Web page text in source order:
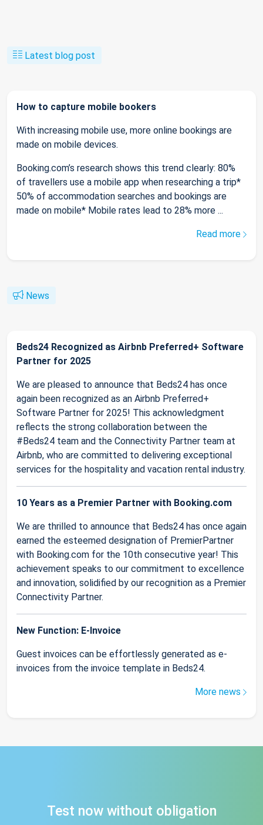
Latest blog post
How to capture mobile bookers
With increasing mobile use, more online bookings are
made on mobile devices.
Booking.com’s research shows this trend clearly: 80%
of travellers use a mobile app when researching a trip*
50% of accommodation searches and bookings are
made on mobile* Mobile rates lead to 28% more ...
Read more
News
Beds24 Recognized as Airbnb Preferred+ Software
Partner for 2025
We are pleased to announce that Beds24 has once
again been recognized as an Airbnb Preferred+
Software Partner for 2025! This acknowledgment
reflects the strong collaboration between the
#Beds24 team and the Connectivity Partner team at
Airbnb, who are committed to delivering exceptional
services for the hospitality and vacation rental industry.
10 Years as a Premier Partner with Booking.com
We are thrilled to announce that Beds24 has once again
earned the esteemed designation of PremierPartner
with Booking.com for the 10th consecutive year! This
achievement speaks to our commitment to excellence
and innovation, solidified by our recognition as a Premier
Connectivity Partner.
New Function: E-Invoice
Guest invoices can be effortlessly generated as e-
invoices from the invoice template in Beds24.
More news
Test now without obligation